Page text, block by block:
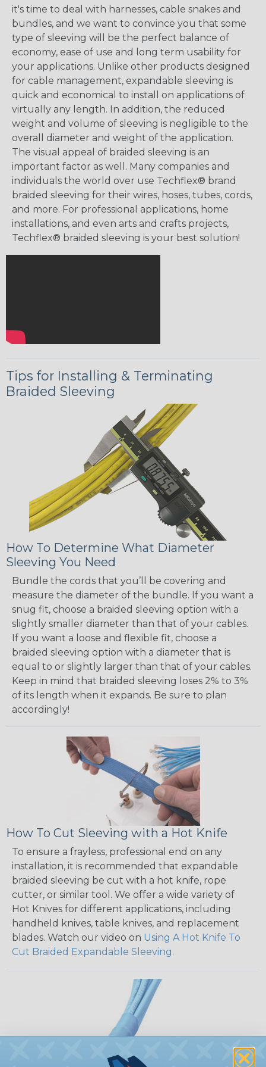
it's time to deal with harnesses, cable snakes and
bundles, and we want to convince you that some
type of sleeving will be the perfect balance of
economy, ease of use and long term usability for
your applications. Unlike other products designed
for cable management, expandable sleeving is
quick and economical to install on applications of
virtually any length. In addition, the reduced
weight and volume of sleeving is negligible to the
overall diameter and weight of the application.
The visual appeal of braided sleeving is an
important factor as well. Many companies and
individuals the world over use Techflex® brand
braided sleeving for their wires, hoses, tubes, cords,
and more. For professional applications, home
installations, and even arts and crafts projects,
Techflex® braided sleeving is your best solution!
Tips for Installing & Terminating
Braided Sleeving
How To Determine What Diameter
Sleeving You Need
Bundle the cords that you’ll be covering and
measure the diameter of the bundle. If you want a
snug fit, choose a braided sleeving option with a
slightly smaller diameter than that of your cables.
If you want a loose and flexible fit, choose a
braided sleeving option with a diameter that is
equal to or slightly larger than that of your cables.
Keep in mind that braided sleeving loses 2% to 3%
of its length when it expands. Be sure to plan
accordingly!
How To Cut Sleeving with a Hot Knife
To ensure a frayless, professional end on any
installation, it is recommended that expandable
braided sleeving be cut with a hot knife, rope
cutter, or similar tool. We offer a wide variety of
Hot Knives for different applications, including
handheld knives, table knives, and replacement
blades. Watch our video on Using A Hot Knife To
Cut Braided Expandable Sleeving.